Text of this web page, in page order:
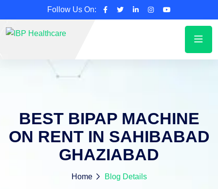
Follow Us On:
BEST BIPAP MACHINE
ON RENT IN SAHIBABAD
GHAZIABAD
Home Blog Details